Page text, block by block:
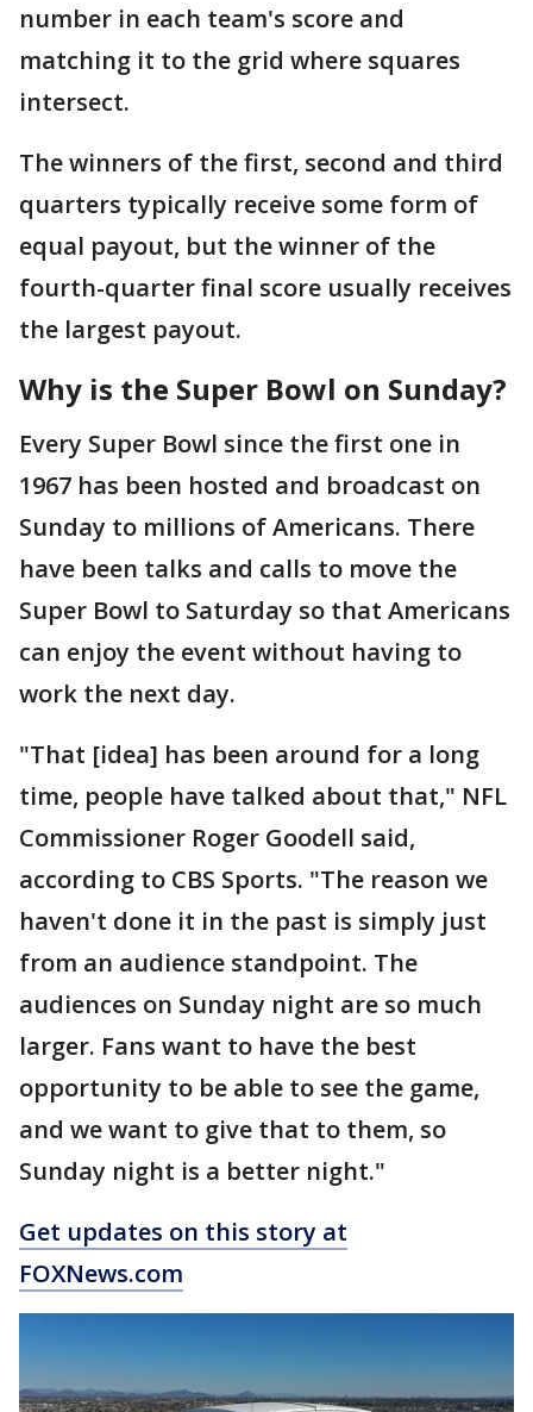
number in each team's score and
matching it to the grid where squares
intersect.
The winners of the first, second and third
quarters typically receive some form of
equal payout, but the winner of the
fourth-quarter final score usually receives
the largest payout.
Why is the Super Bowl on Sunday?
Every Super Bowl since the first one in
1967 has been hosted and broadcast on
Sunday to millions of Americans. There
have been talks and calls to move the
Super Bowl to Saturday so that Americans
can enjoy the event without having to
work the next day.
"That [idea] has been around for a long
time, people have talked about that," NFL
Commissioner Roger Goodell said,
according to CBS Sports. "The reason we
haven't done it in the past is simply just
from an audience standpoint. The
audiences on Sunday night are so much
larger. Fans want to have the best
opportunity to be able to see the game,
and we want to give that to them, so
Sunday night is a better night."
Get updates on this story at
FOXNews.com